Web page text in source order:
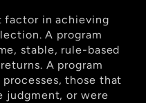
factor in achieving
A program
stable, rule-based
A program
those that
judgment, or were